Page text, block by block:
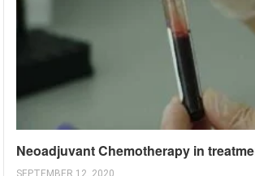
Neoadjuvant Chemotherapy in
SEPTEMBER 12, 2020